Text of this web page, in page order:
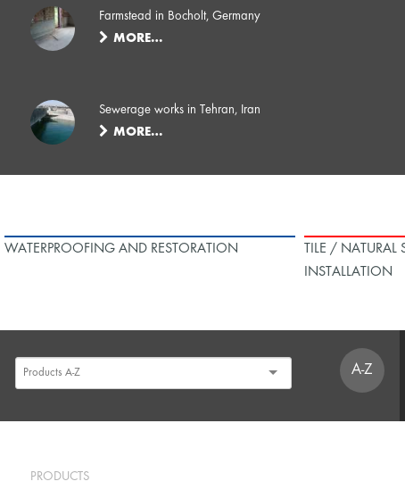
Farmstead in Bocholt, Germany
MORE…
Sewerage works in Tehran, Iran
MORE…
WATERPROOFING AND RESTORATION
TILE / NATURAL
INSTALLATION
A-Z
PRODUCTS